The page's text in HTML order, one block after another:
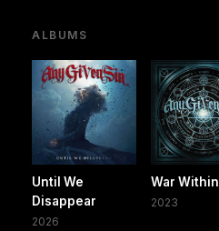
ALBUMS
Until We
Disappear
2026
War Within
2023